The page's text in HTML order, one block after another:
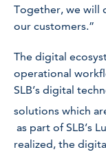
Together, we will
our customers.”
The digital
operational
SLB’s digital
solutions which
as part of SLB’s
realized, the